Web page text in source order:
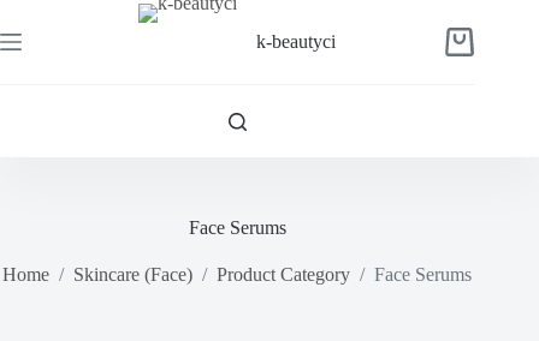
to
content
k-beautyci
Shopping
Face Serums
Home / Skincare (Face) / Product Category / Face Serums